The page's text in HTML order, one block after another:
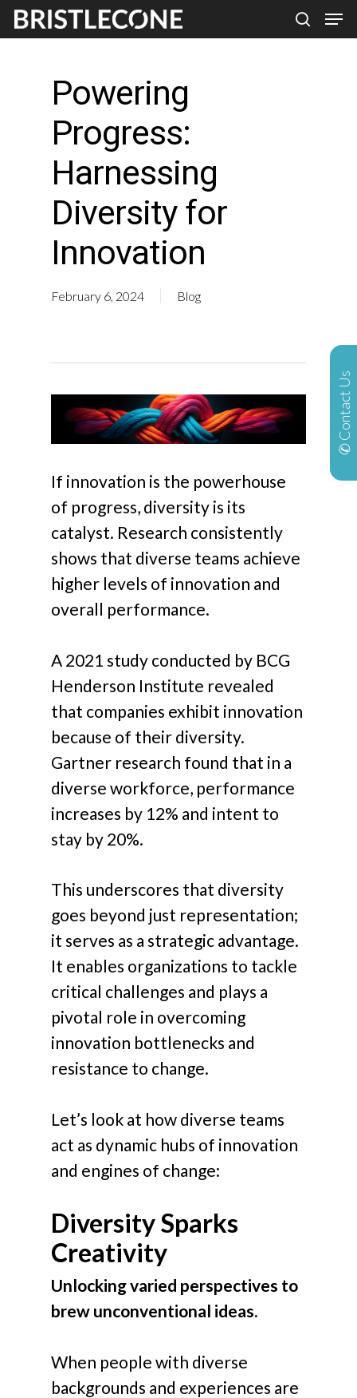
Skip
to
search
Powering
Progress:
Harnessing
Diversity for
Innovation
February 6, 2024 Blog
If innovation is the powerhouse
of progress, diversity is its
catalyst. Research consistently
shows that diverse teams achieve
higher levels of innovation and
overall performance.
A 2021 study conducted by BCG
Henderson Institute revealed
that companies exhibit innovation
because of their diversity.
Gartner research found that in a
diverse workforce, performance
increases by 12% and intent to
stay by 20%.
This underscores that diversity
goes beyond just representation;
it serves as a strategic advantage.
It enables organizations to tackle
critical challenges and plays a
pivotal role in overcoming
innovation bottlenecks and
resistance to change.
Let’s look at how diverse teams
act as dynamic hubs of innovation
and engines of change:
Diversity Sparks
Creativity
Unlocking varied perspectives to
brew unconventional ideas.
When people with diverse
backgrounds and experiences are
✆ Contact Us